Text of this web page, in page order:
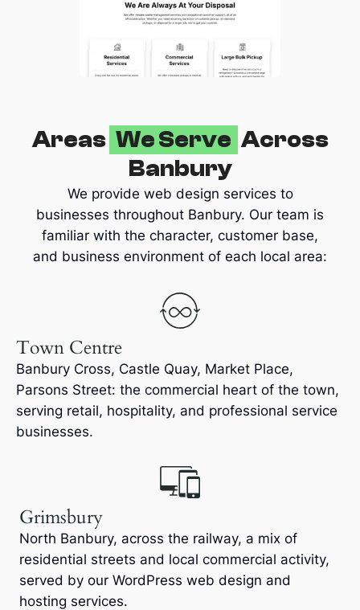
Areas We Serve Across
Banbury
We provide web design services to
businesses throughout Banbury. Our team is
familiar with the character, customer base,
and business environment of each local area:
Town Centre
Banbury Cross, Castle Quay, Market Place,
Parsons Street: the commercial heart of the town,
serving retail, hospitality, and professional service
businesses.
Grimsbury
North Banbury, across the railway, a mix of
residential streets and local commercial activity,
served by our WordPress web design and
hosting services.